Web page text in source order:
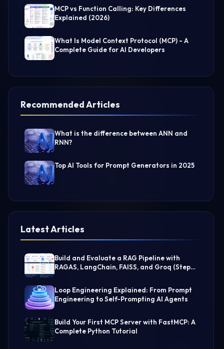
MCP vs Function Calling: Key Differences
Explained (2026)
What Is Model Context Protocol (MCP) - A
Complete Guide for AI Developers
Recommended Articles
What is the difference between ANN and
RNN?
Top AI Tools for Prompt Generators in 2025
Latest Articles
Build and Evaluate a RAG Pipeline with
RAGAS, LangChain, FAISS, and Groq (Step-
Loop Engineering Explained: From Prompt
Engineering to Self-Prompting AI Agents
Build Your First MCP Server with FastMCP: A
Complete Python Tutorial